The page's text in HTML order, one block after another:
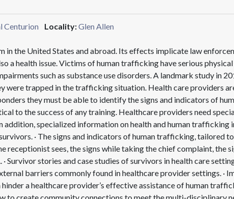
Centurion Locality:Glen Allen
in the United States and abroad. Its effects implicate law
a health issue. Victims of human trafficking have serious
such as substance use disorders. A landmark study in
were trapped in the trafficking situation. Health care providers
they must be able to identify the signs and indicators of
to the success of any training. Healthcare providers need
specialized information on health and human trafficking
· The signs and indicators of human trafficking, tailored
receptionist sees, the signs while taking the chief complaint, the
Survivor stories and case studies of survivors in health care
barriers commonly found in healthcare provider settings. ·
a healthcare provider’s effective assistance of human